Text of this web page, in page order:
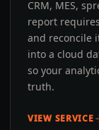
CRM, MES,
report
and reconcile
into a cloud
so your
truth.
VIEW SERVICE